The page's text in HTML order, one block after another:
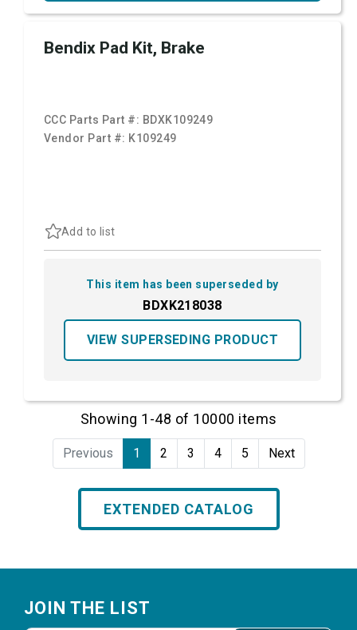
Bendix Pad Kit, Brake
CCC Parts Part #: BDXK109249
Vendor Part #: K109249
Add to list
This item has been superseded by
BDXK218038
VIEW SUPERSEDING PRODUCT
Showing 1-48 of 10000 items
Previous 1 2 3 4 5 Next
EXTENDED CATALOG
JOIN THE LIST